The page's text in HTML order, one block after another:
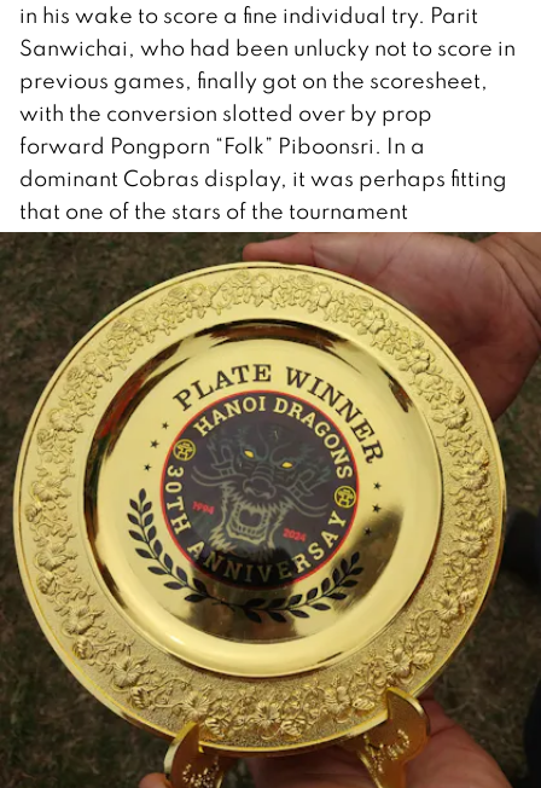
in his wake to score a fine individual try. Parit
Sanwichai, who had been unlucky not to score in
previous games, finally got on the scoresheet,
with the conversion slotted over by prop
forward Pongporn “Folk” Piboonsri. In a
dominant Cobras display, it was perhaps fitting
that one of the stars of the tournament